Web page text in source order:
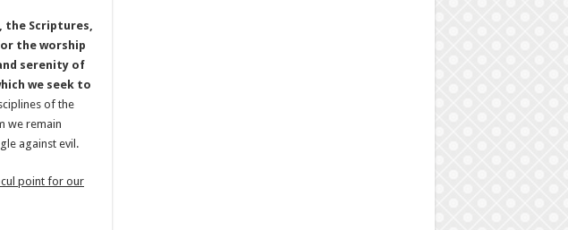
Scriptures,
the worship
serenity of
we seek to
of the
we remain
against evil.
point for our